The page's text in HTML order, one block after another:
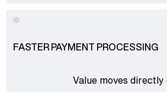
FASTER PAYMENT PROCESSING
Value moves